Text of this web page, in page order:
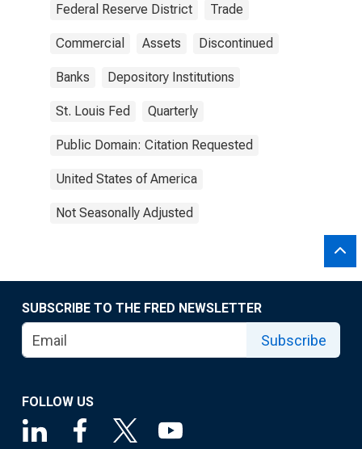
Federal Reserve District Trade
Commercial Assets Discontinued
Banks Depository Institutions
St. Louis Fed Quarterly
Public Domain: Citation Requested
United States of America
Not Seasonally Adjusted
SUBSCRIBE TO THE FRED NEWSLETTER
Subscribe
FOLLOW US